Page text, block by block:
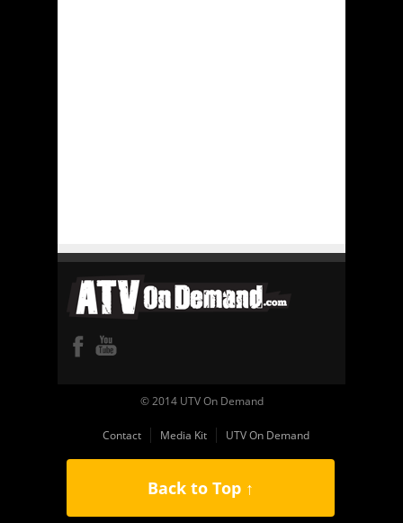
© 2014 UTV On Demand
Contact Media Kit UTV On Demand
Back to Top ↑